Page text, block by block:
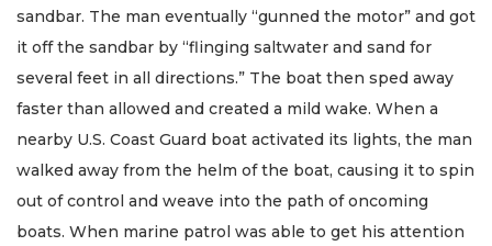
sandbar. The man eventually “gunned the motor” and got
it off the sandbar by “flinging saltwater and sand for
several feet in all directions.” The boat then sped away
faster than allowed and created a mild wake. When a
nearby U.S. Coast Guard boat activated its lights, the man
walked away from the helm of the boat, causing it to spin
out of control and weave into the path of oncoming
boats. When marine patrol was able to get his attention